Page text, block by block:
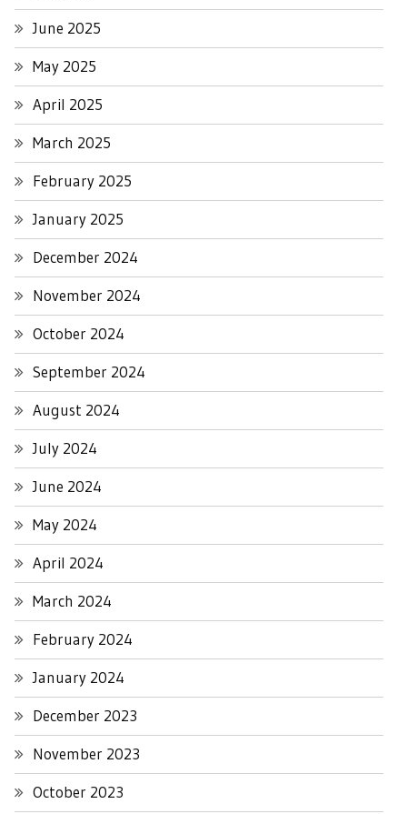
June 2025
May 2025
April 2025
March 2025
February 2025
January 2025
December 2024
November 2024
October 2024
September 2024
August 2024
July 2024
June 2024
May 2024
April 2024
March 2024
February 2024
January 2024
December 2023
November 2023
October 2023